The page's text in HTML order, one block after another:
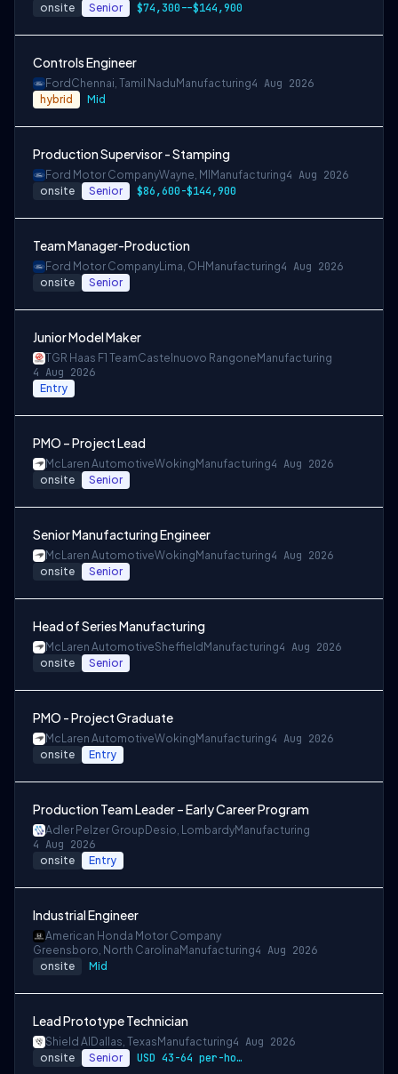
onsite Senior $74,300--$144,900
Controls Engineer
Ford Chennai, Tamil Nadu Manufacturing4 Aug 2026
hybrid Mid
Production Supervisor - Stamping
Ford Motor CompanyWayne, MI Manufacturing4 Aug 2026
onsite Senior $86,600-$144,900
Team Manager-Production
Ford Motor CompanyLima, OH Manufacturing4 Aug 2026
onsite Senior
Junior Model Maker
TGR Haas F1 TeamCastelnuovo Rangone Manufacturing
4 Aug 2026
Entry
PMO – Project Lead
McLaren AutomotiveWoking Manufacturing4 Aug 2026
onsite Senior
Senior Manufacturing Engineer
McLaren AutomotiveWoking Manufacturing4 Aug 2026
onsite Senior
Head of Series Manufacturing
McLaren AutomotiveSheffield Manufacturing4 Aug 2026
onsite Senior
PMO - Project Graduate
McLaren AutomotiveWoking Manufacturing4 Aug 2026
onsite Entry
Production Team Leader – Early Career Program
Adler Pelzer Group Desio, LombardyManufacturing
4 Aug 2026
onsite Entry
Industrial Engineer
American Honda Motor Company
Greensboro, North Carolina Manufacturing4 Aug 2026
onsite Mid
Lead Prototype Technician
Shield AI Dallas, Texas Manufacturing4 Aug 2026
onsite Senior USD 43-64 per-hour-wage